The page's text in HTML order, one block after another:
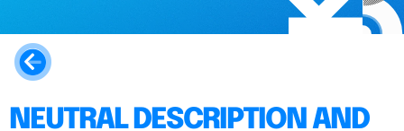
NEUTRAL DESCRIPTION AND